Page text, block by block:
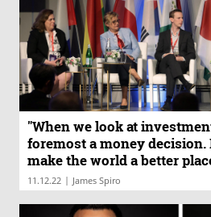
"When we look at
foremost a money decision.
make the world a better
11.12.22 | James Spiro